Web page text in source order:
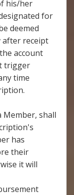
his/her
for
deemed
after receipt
account
trigger
time
Member, shall
has
their
it will